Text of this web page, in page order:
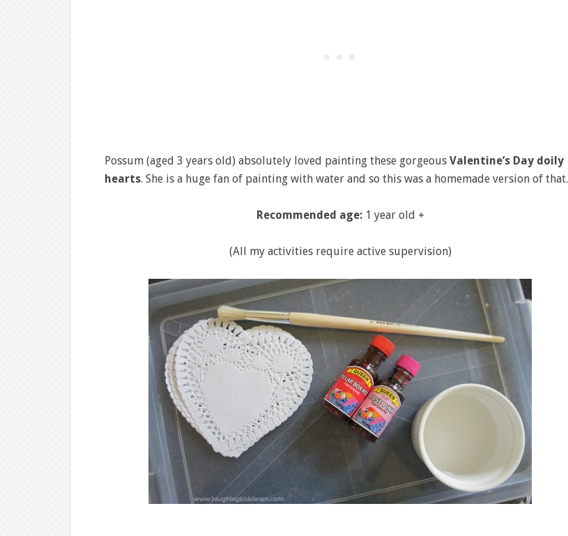
Possum (aged 3 years old) absolutely loved painting these gorgeous Valentine’s Day doily
hearts. She is a huge fan of painting with water and so this was a homemade version of that.
Recommended age:1 year old +
(All my activities require active supervision)